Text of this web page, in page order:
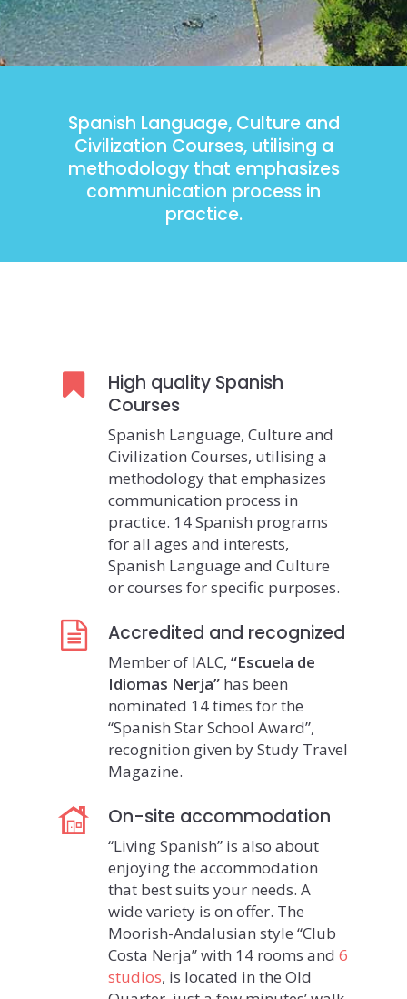
Spanish Language, Culture and
Civilization Courses, utilising a
methodology that emphasizes
communication process in
practice.
High quality Spanish
Courses
Spanish Language, Culture and
Civilization Courses, utilising a
methodology that emphasizes
communication process in
practice. 14 Spanish programs
for all ages and interests,
Spanish Language and Culture
or courses for specific purposes.
Accredited and recognized
Member of IALC,“Escuela de
Idiomas Nerja” has been
nominated 14 times for the
“Spanish Star School Award”,
recognition given by Study Travel
Magazine.
On-site accommodation
“Living Spanish” is also about
enjoying the accommodation
that best suits your needs. A
wide variety is on offer. The
Moorish-Andalusian style “Club
Costa Nerja” with 14 rooms and6
studios, is located in the Old